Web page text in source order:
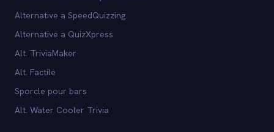
Alternative a SpeedQuizzing
Alternative a QuizXpress
Alt. TriviaMaker
Alt. Factile
Sporcle pour bars
Alt. Water Cooler Trivia